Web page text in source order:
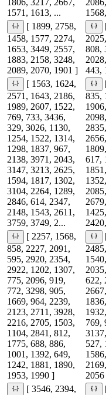
1571, 1613, ...
[ 1899, 2758,
1458, 1577, 2274,
1653, 3449, 2557,
1883, 2158, 3248,
2089, 2070, 1901 ]
808,
443,
[ 1563, 1624,
2571, 1643, 2186,
1989, 2607, 1522,
769, 733, 3436,
329, 3026, 1130,
1254, 1522, 1314,
1298, 1837, 967,
2138, 3971, 2043,
3147, 3213, 2625,
1594, 1817, 1302,
3104, 2264, 1289,
2846, 614, 2347,
2148, 1543, 2611,
3759, 3749, 2...
835,
617,
[ 2257, 1568,
858, 2227, 2091,
595, 2920, 2354,
2922, 1202, 1307,
775, 2096, 919,
772, 3298, 905,
1669, 964, 2239,
2123, 2711, 3928,
2216, 2705, 1503,
1104, 2841, 812,
1775, 688, 886,
1001, 1392, 649,
1242, 1881, 1890,
1953, 1990 ]
622,
769,
527,
[ 3546, 2394,